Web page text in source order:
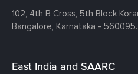
102, 4th B Cross, 5th Block
Bangalore, Karnataka - 560095.
East India and SAARC